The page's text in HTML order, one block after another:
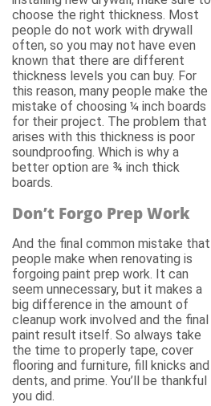
choose the right thickness. Most
people do not work with drywall
often, so you may not have even
known that there are different
thickness levels you can buy. For
this reason, many people make the
mistake of choosing ¼ inch boards
for their project. The problem that
arises with this thickness is poor
soundproofing. Which is why a
better option are ¾ inch thick
boards.
Don’t Forgo Prep Work
And the final common mistake that
people make when renovating is
forgoing paint prep work. It can
seem unnecessary, but it makes a
big difference in the amount of
cleanup work involved and the final
paint result itself. So always take
the time to properly tape, cover
flooring and furniture, fill knicks and
dents, and prime. You’ll be thankful
you did.